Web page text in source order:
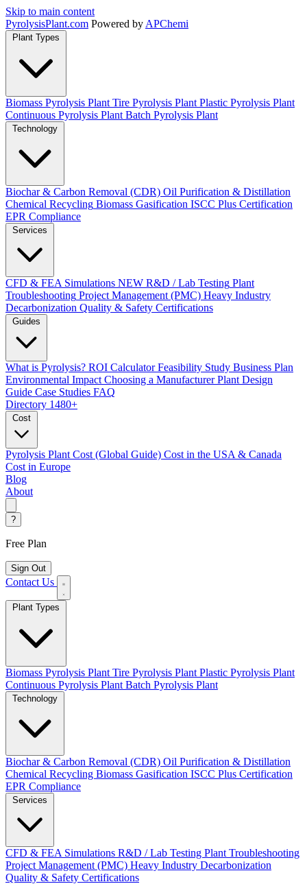
Skip to main content
PyrolysisPlant.com Powered by APChemi
Plant Types
Biomass Pyrolysis Plant Tire Pyrolysis Plant Plastic Pyrolysis Plant
Continuous Pyrolysis Plant Batch Pyrolysis Plant
Technology
Biochar & Carbon Removal (CDR) Oil Purification & Distillation
Chemical Recycling Biomass Gasification ISCC Plus Certification
EPR Compliance
Services
CFD & FEA Simulations NEW R&D / Lab Testing Plant
Troubleshooting Project Management (PMC) Heavy Industry
Decarbonization Quality & Safety Certifications
Guides
What is Pyrolysis? ROI Calculator Feasibility Study Business Plan
Environmental Impact Choosing a Manufacturer Plant Design
Guide Case Studies FAQ
Directory 1480+
Cost
Pyrolysis Plant Cost (Global Guide) Cost in the USA & Canada
Cost in Europe
Blog
About
?
Free Plan
Sign Out
Contact Us
Biomass Pyrolysis Plant Tire Pyrolysis Plant Plastic Pyrolysis Plant
Continuous Pyrolysis Plant Batch Pyrolysis Plant
Biochar & Carbon Removal (CDR) Oil Purification & Distillation
Chemical Recycling Biomass Gasification ISCC Plus Certification
EPR Compliance
CFD & FEA Simulations R&D / Lab Testing Plant Troubleshooting
Project Management (PMC) Heavy Industry Decarbonization
Quality & Safety Certifications